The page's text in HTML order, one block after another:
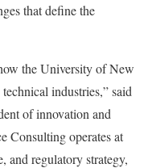
that define the
the University of New
industries,” said
of innovation and
Consulting operates at
and regulatory strategy,